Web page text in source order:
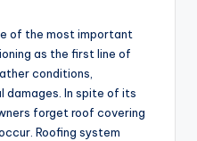
of the most important
as the first line of
conditions,
damages. In spite of its
forget roof covering
Roofing system